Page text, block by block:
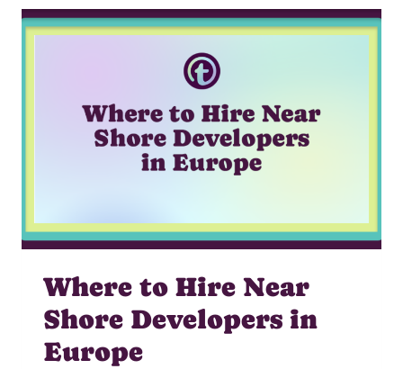
Where to Hire Near
Shore Developers in
Europe